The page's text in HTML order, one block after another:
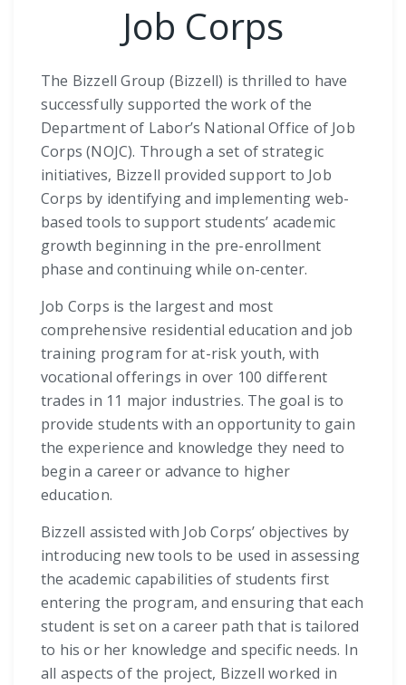
Job Corps
The Bizzell Group (Bizzell) is thrilled to have
successfully supported the work of the
Department of Labor’s National Office of Job
Corps (NOJC). Through a set of strategic
initiatives, Bizzell provided support to Job
Corps by identifying and implementing web-
based tools to support students’ academic
growth beginning in the pre-enrollment
phase and continuing while on-center.
Job Corps is the largest and most
comprehensive residential education and job
training program for at-risk youth, with
vocational offerings in over 100 different
trades in 11 major industries. The goal is to
provide students with an opportunity to gain
the experience and knowledge they need to
begin a career or advance to higher
education.
Bizzell assisted with Job Corps’ objectives by
introducing new tools to be used in assessing
the academic capabilities of students first
entering the program, and ensuring that each
student is set on a career path that is tailored
to his or her knowledge and specific needs. In
all aspects of the project, Bizzell worked in